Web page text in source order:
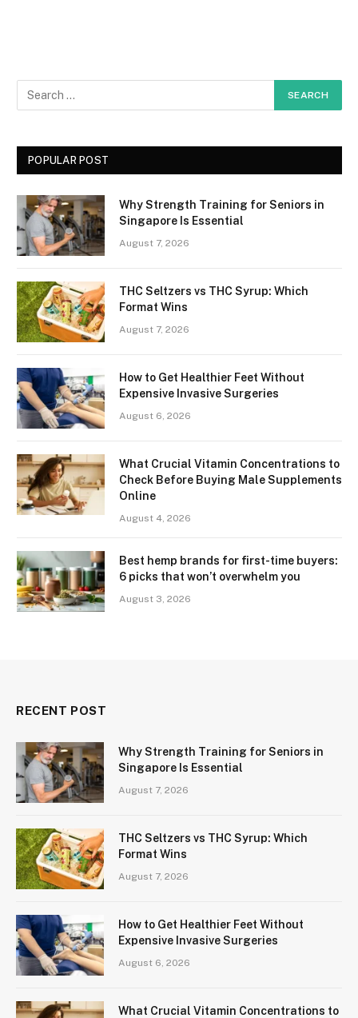
POPULAR POST
Why Strength Training for Seniors in
Singapore Is Essential
August 7, 2026
THC Seltzers vs THC Syrup: Which
Format Wins
August 7, 2026
How to Get Healthier Feet Without
Expensive Invasive Surgeries
August 6, 2026
What Crucial Vitamin Concentrations to
Check Before Buying Male Supplements
Online
August 4, 2026
Best hemp brands for first-time buyers:
6 picks that won’t overwhelm you
August 3, 2026
RECENT POST
Why Strength Training for Seniors in
Singapore Is Essential
August 7, 2026
THC Seltzers vs THC Syrup: Which
Format Wins
August 7, 2026
How to Get Healthier Feet Without
Expensive Invasive Surgeries
August 6, 2026
What Crucial Vitamin Concentrations to